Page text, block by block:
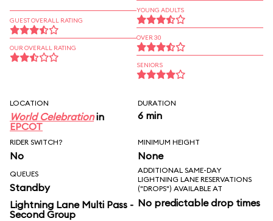
GUEST OVERALL RATING
OUR OVERALL RATING
YOUNG ADULTS
OVER 30
SENIORS
LOCATION
World Celebrationin
EPCOT
DURATION
6 min
RIDER SWITCH?
No
MINIMUM HEIGHT
None
QUEUES
Standby
Lightning Lane Multi Pass -
Second Group
ADDITIONAL SAME-DAY
LIGHTNING LANE RESERVATIONS
("DROPS") AVAILABLE AT
No predictable drop times